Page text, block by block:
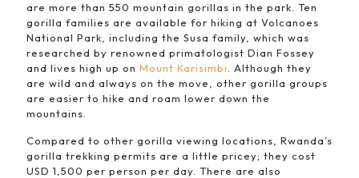
are more than 550 mountain gorillas in the park. Ten
gorilla families are available for hiking at Volcanoes
National Park, including the Susa family, which was
researched by renowned primatologist Dian Fossey
and lives high up on Mount Karisimbi
. Although they
are wild and always on the move, other gorilla groups
are easier to hike and roam lower down the
mountains.
Compared to other gorilla viewing locations, Rwanda’s
gorilla trekking permits are a little pricey; they cost
USD 1,500 per person per day. There are also